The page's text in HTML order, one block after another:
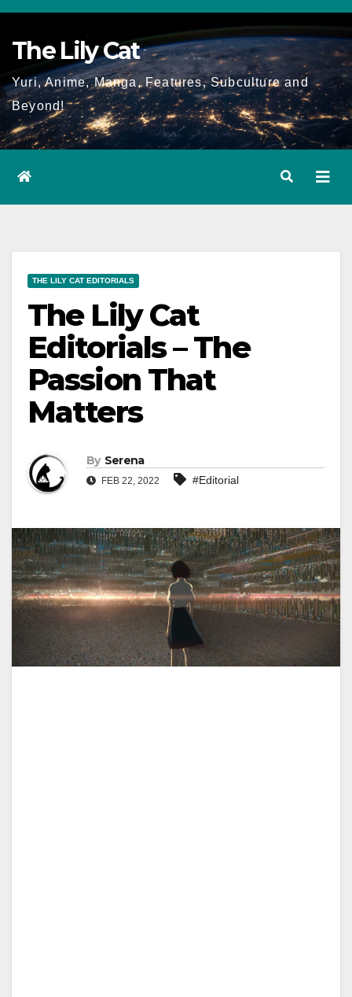
Skip
to
content
The Lily Cat
Yuri, Anime, Manga, Features, Subculture and
Beyond!
THE LILY CAT EDITORIALS
The Lily Cat
Editorials – The
Passion That
Matters
By Serena
FEB 22, 2022 #Editorial